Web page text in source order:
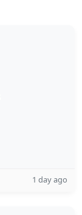
1 day ago